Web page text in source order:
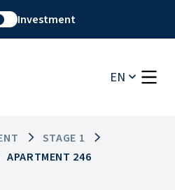
Investment
EN
STAGE 1
APARTMENT 246